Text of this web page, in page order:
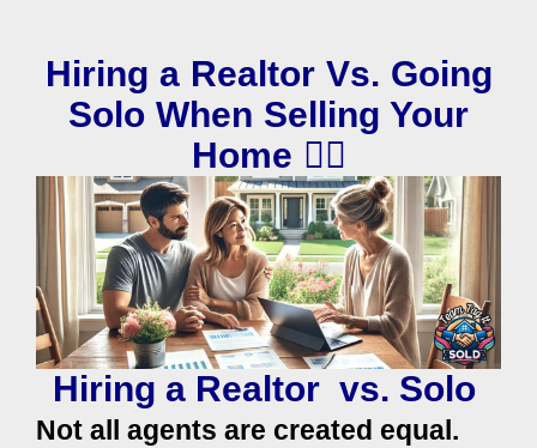
Hiring a Realtor Vs. Going
Solo When Selling Your
Home 🤷‍♀️
Hiring a Realtor vs. Solo
Not all agents are created equal.